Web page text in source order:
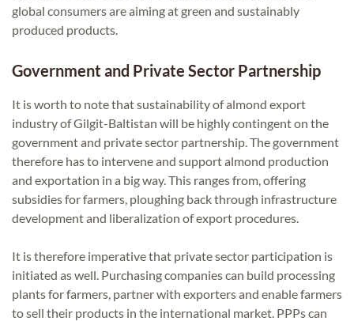
global consumers are aiming at green and sustainably
produced products.
Government and Private Sector Partnership
It is worth to note that sustainability of almond export
industry of Gilgit-Baltistan will be highly contingent on the
government and private sector partnership. The government
therefore has to intervene and support almond production
and exportation in a big way. This ranges from, offering
subsidies for farmers, ploughing back through infrastructure
development and liberalization of export procedures.
It is therefore imperative that private sector participation is
initiated as well. Purchasing companies can build processing
plants for farmers, partner with exporters and enable farmers
to sell their products in the international market. PPPs can